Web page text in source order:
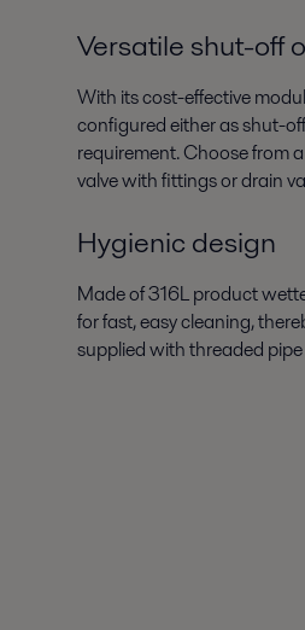
Versatile shut-off
With its cost-effective
configured either as shut-
requirement. Choose from
valve with fittings or drain
Hygienic design
Made of 316L product
for fast, easy cleaning,
supplied with threaded